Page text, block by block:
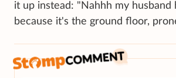
it up instead: "Nahhh my husband
because it's the ground floor,